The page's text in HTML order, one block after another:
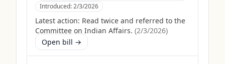
Introduced:2/3/2026
Latest action: Read twice and referred to the
Committee on Indian Affairs. (2/3/2026)
Open bill →